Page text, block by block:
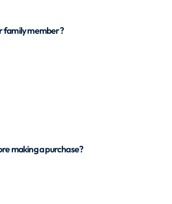
family member?
making a purchase?